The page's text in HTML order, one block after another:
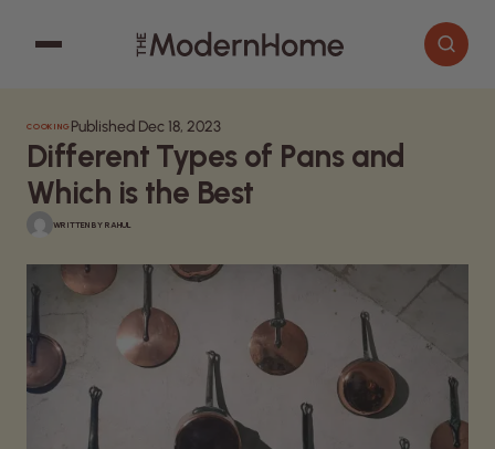
Search articles
Cooking
Decor
Garden
Home Improvement
COOKING Published Dec 18, 2023
Different Types of Pans and
Which is the Best
WRITTEN BY RAHUL